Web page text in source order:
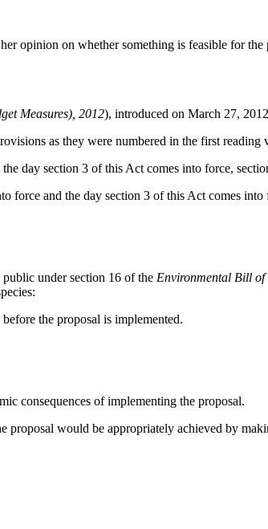
opinion on whether something is feasible for the
Measures), 2012), introduced on March 27,
as they were numbered in the first reading
day section 3 of this Act comes into force,
and the day section 3 of this Act comes into
under section 16 of the Environmental Bill of
the proposal is implemented.
of implementing the proposal.
would be appropriately achieved by